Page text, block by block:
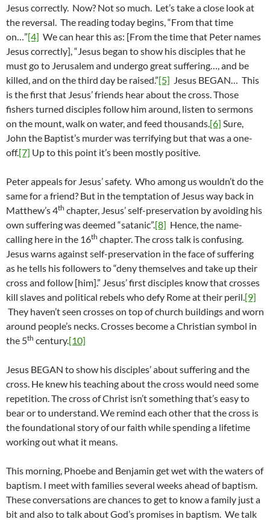
Jesus correctly. Now? Not so much. Let’s take a close look at
the reversal. The reading today begins, “From that time
on…”[4] We can hear this as: [From the time that Peter names
Jesus correctly], “Jesus began to show his disciples that he
must go to Jerusalem and undergo great suffering…, and be
killed, and on the third day be raised.”[5] Jesus BEGAN… This
is the first that Jesus’ friends hear about the cross. Those
fishers turned disciples follow him around, listen to sermons
on the mount, walk on water, and feed thousands.[6] Sure,
John the Baptist’s murder was terrifying but that was a one-
off.[7] Up to this point it’s been mostly positive.
Peter appeals for Jesus’ safety. Who among us wouldn’t do the
same for a friend? But in the temptation of Jesus way back in
Matthew’s 4th chapter, Jesus’ self-preservation by avoiding his
own suffering was deemed “satanic”.[8] Hence, the name-
calling here in the 16th chapter. The cross talk is confusing.
Jesus warns against self-preservation in the face of suffering
as he tells his followers to “deny themselves and take up their
cross and follow [him].” Jesus’ first disciples know that crosses
kill slaves and political rebels who defy Rome at their peril.[9]
They haven’t seen crosses on top of church buildings and worn
around people’s necks. Crosses become a Christian symbol in
the 5th century.[10]
Jesus BEGAN to show his disciples’ about suffering and the
cross. He knew his teaching about the cross would need some
repetition. The cross of Christ isn’t something that’s easy to
bear or to understand. We remind each other that the cross is
the foundational story of our faith while spending a lifetime
working out what it means.
This morning, Phoebe and Benjamin get wet with the waters of
baptism. I meet with families several weeks ahead of baptism.
These conversations are chances to get to know a family just a
bit and also to talk about God’s promises in baptism. We talk